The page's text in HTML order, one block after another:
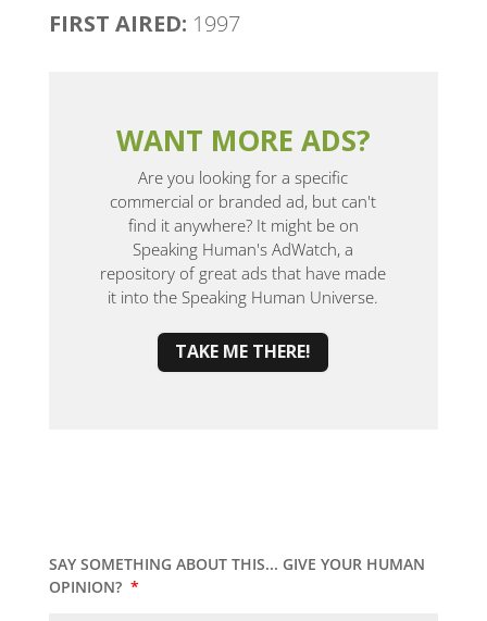
FIRST AIRED: 1997
WANT MORE ADS?
Are you looking for a specific
commercial or branded ad, but can't
find it anywhere? It might be on
Speaking Human's AdWatch, a
repository of great ads that have made
it into the Speaking Human Universe.
TAKE ME THERE!
SAY SOMETHING ABOUT THIS... GIVE YOUR HUMAN
OPINION? *